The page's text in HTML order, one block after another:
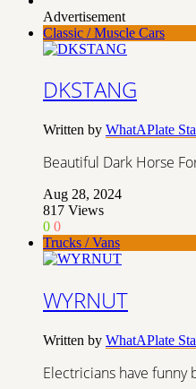
Advertisement
Classic / Muscle Cars
DKSTANG
Written by WhatAPlate
Beautiful Dark Horse
Aug 28, 2024
817 Views
0 0
Trucks / Vans
WYRNUT
Written by WhatAPlate
Electricians have funny